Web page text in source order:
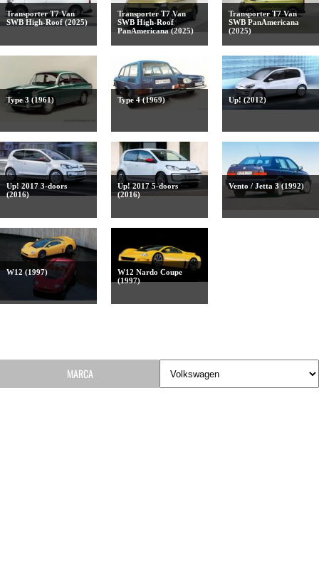
Transporter T7 Van
SWB High-Roof (2025)
Transporter T7 Van
SWB High-Roof
PanAmericana (2025)
Transporter T7 Van
SWB PanAmericana
(2025)
Type 3 (1961) Type 4 (1969) Up! (2012)
Up! 2017 3-doors
(2016)
Up! 2017 5-doors
(2016)
Vento / Jetta 3 (1992)
W12 (1997)
W12 Nardo Coupe
(1997)
MARCA